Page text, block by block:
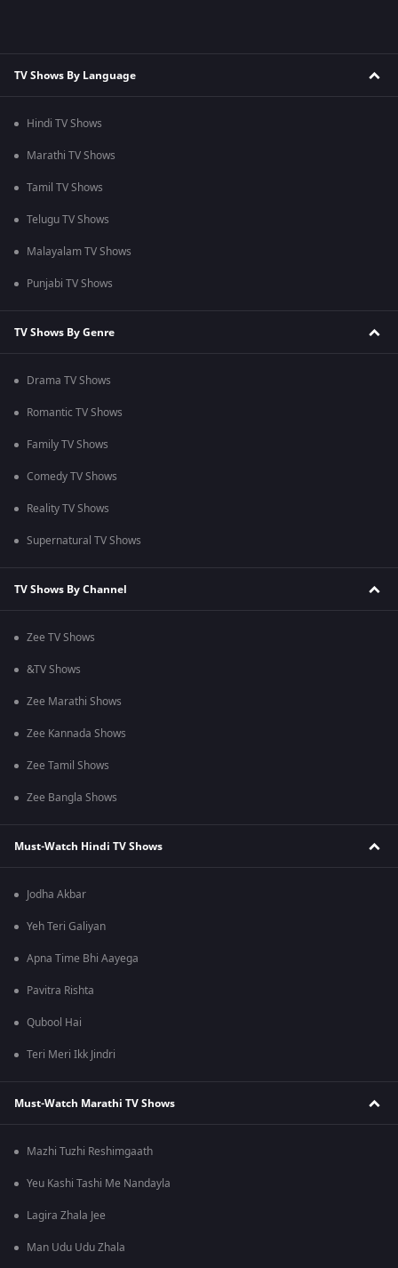
TV Shows By Language
Hindi TV Shows
Marathi TV Shows
Tamil TV Shows
Telugu TV Shows
Malayalam TV Shows
Punjabi TV Shows
TV Shows By Genre
Drama TV Shows
Romantic TV Shows
Family TV Shows
Comedy TV Shows
Reality TV Shows
Supernatural TV Shows
TV Shows By Channel
Zee TV Shows
&TV Shows
Zee Marathi Shows
Zee Kannada Shows
Zee Tamil Shows
Zee Bangla Shows
Must-Watch Hindi TV Shows
Jodha Akbar
Yeh Teri Galiyan
Apna Time Bhi Aayega
Pavitra Rishta
Qubool Hai
Teri Meri Ikk Jindri
Must-Watch Marathi TV Shows
Mazhi Tuzhi Reshimgaath
Yeu Kashi Tashi Me Nandayla
Lagira Zhala Jee
Man Udu Udu Zhala